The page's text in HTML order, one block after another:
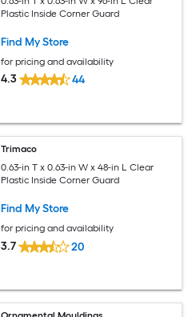
Plastic Inside Corner Guard
Find My Store
for pricing and availability
4.3 44
Trimaco
0.63-in T x 0.63-in W x 48-in L Clear
Plastic Inside Corner Guard
Find My Store
for pricing and availability
3.7 20